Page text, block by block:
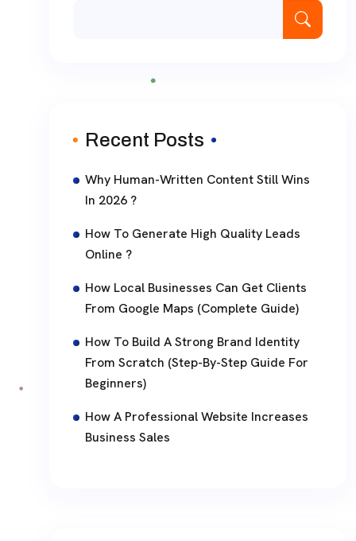
Recent Posts
Why Human-Written Content Still Wins
In 2026 ?
How To Generate High Quality Leads
Online ?
How Local Businesses Can Get Clients
From Google Maps (Complete Guide)
How To Build A Strong Brand Identity
From Scratch (Step-By-Step Guide For
Beginners)
How A Professional Website Increases
Business Sales